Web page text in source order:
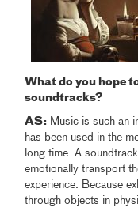
What do you hope
soundtracks?
AS: Music is such an
has been used in the
long time. A
emotionally transport
experience. Because
through objects in